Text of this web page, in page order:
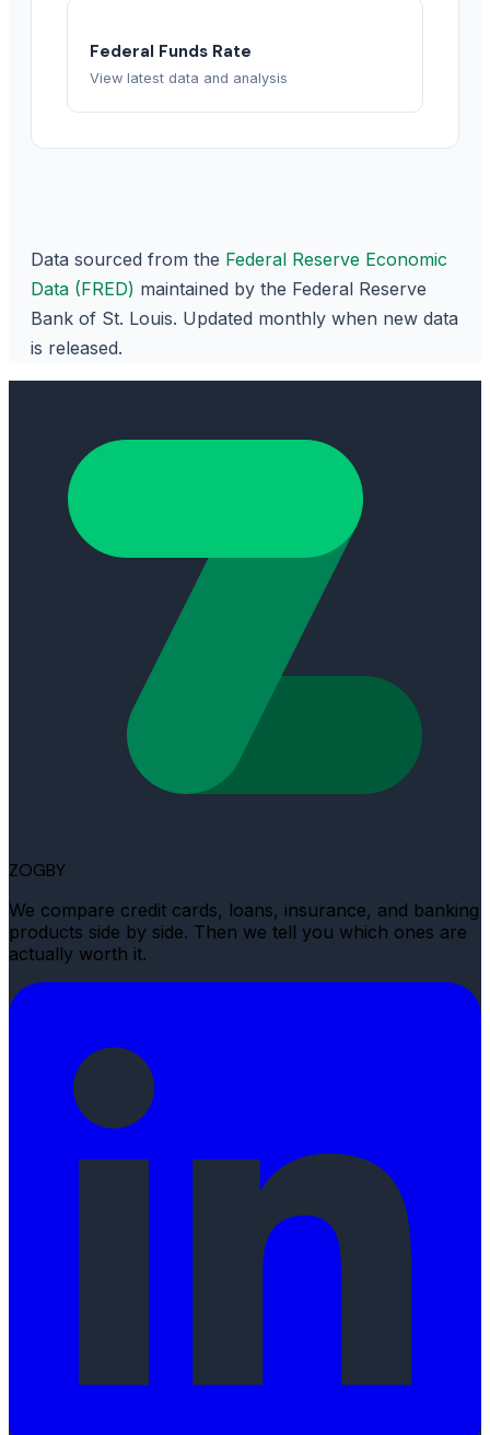
Federal Funds Rate
View latest data and analysis
Data sourced from the Federal Reserve Economic
Data (FRED) maintained by the Federal Reserve
Bank of St. Louis. Updated monthly when new data
is released.
ZOGBY
We compare credit cards, loans, insurance, and banking
products side by side. Then we tell you which ones are
actually worth it.